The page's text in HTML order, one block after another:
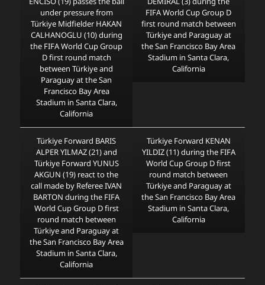
under pressure from
Türkiye Midfielder HAKAN
CALHANOGLU (10) during
the FIFA World Cup Group
D first round match
between Türkiye and
Paraguay at the San
Francisco Bay Area
Stadium in Santa Clara,
California
FIFA World Cup Group D
first round match between
Türkiye and Paraguay at
the San Francisco Bay Area
Stadium in Santa Clara,
California
Türkiye Forward BARIS
ALPER YILMAZ (21) and
Türkiye Forward YUNUS
AKGUN (19) react to the
call made by Referee IVAN
BARTON during the FIFA
World Cup Group D first
round match between
Türkiye and Paraguay at
the San Francisco Bay Area
Stadium in Santa Clara,
California
Türkiye Forward KENAN
YILDIZ (11) during the FIFA
World Cup Group D first
round match between
Türkiye and Paraguay at
the San Francisco Bay Area
Stadium in Santa Clara,
California